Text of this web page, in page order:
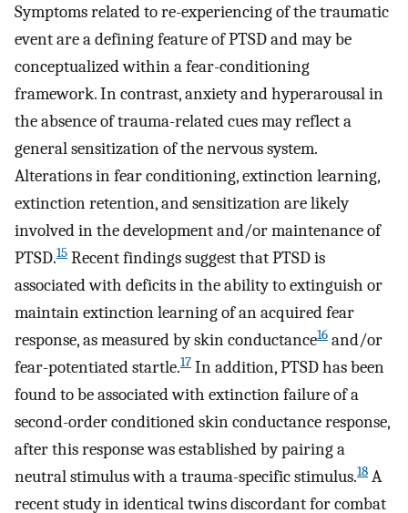
Symptoms related to re-experiencing of the traumatic
event are a defining feature of PTSD and may be
conceptualized within a fear-conditioning
framework. In contrast, anxiety and hyperarousal in
the absence of trauma-related cues may reflect a
general sensitization of the nervous system.
Alterations in fear conditioning, extinction learning,
extinction retention, and sensitization are likely
involved in the development and/or maintenance of
PTSD.15 Recent findings suggest that PTSD is
associated with deficits in the ability to extinguish or
maintain extinction learning of an acquired fear
response, as measured by skin conductance16 and/or
fear-potentiated startle.17 In addition, PTSD has been
found to be associated with extinction failure of a
second-order conditioned skin conductance response,
after this response was established by pairing a
neutral stimulus with a trauma-specific stimulus.18 A
recent study in identical twins discordant for combat